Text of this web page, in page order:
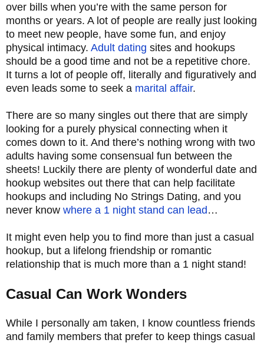
over bills when you’re with the same person for
months or years. A lot of people are really just looking
to meet new people, have some fun, and enjoy
physical intimacy. Adult dating sites and hookups
should be a good time and not be a repetitive chore.
It turns a lot of people off, literally and figuratively and
even leads some to seek a marital affair.
There are so many singles out there that are simply
looking for a purely physical connecting when it
comes down to it. And there’s nothing wrong with two
adults having some consensual fun between the
sheets! Luckily there are plenty of wonderful date and
hookup websites out there that can help facilitate
hookups and including No Strings Dating, and you
never know where a 1 night stand can lead…
It might even help you to find more than just a casual
hookup, but a lifelong friendship or romantic
relationship that is much more than a 1 night stand!
Casual Can Work Wonders
While I personally am taken, I know countless friends
and family members that prefer to keep things casual